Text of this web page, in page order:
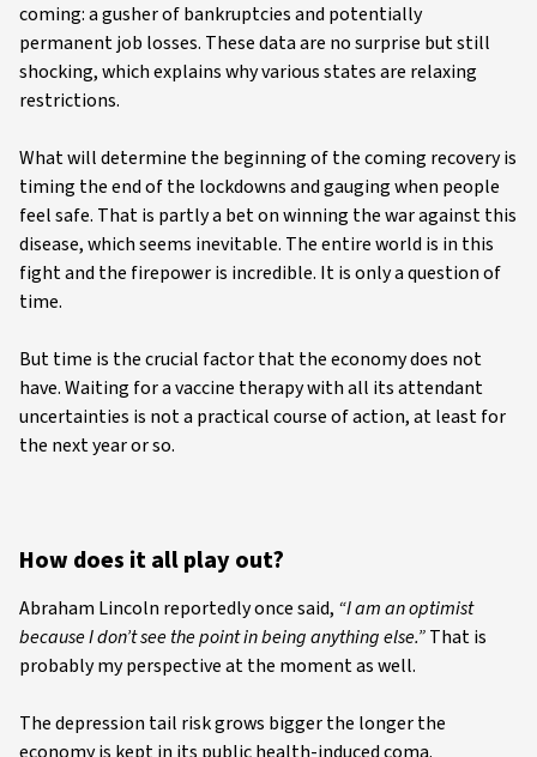
coming: a gusher of bankruptcies and potentially
permanent job losses. These data are no surprise but still
shocking, which explains why various states are relaxing
restrictions.
What will determine the beginning of the coming recovery is
timing the end of the lockdowns and gauging when people
feel safe. That is partly a bet on winning the war against this
disease, which seems inevitable. The entire world is in this
fight and the firepower is incredible. It is only a question of
time.
But time is the crucial factor that the economy does not
have. Waiting for a vaccine therapy with all its attendant
uncertainties is not a practical course of action, at least for
the next year or so.
How does it all play out?
Abraham Lincoln reportedly once said, “I am an optimist
because I don’t see the point in being anything else.”That is
probably my perspective at the moment as well.
The depression tail risk grows bigger the longer the